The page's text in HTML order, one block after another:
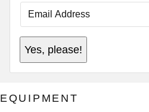
E
M
A
I
L
A
D
D
S
P
E
R
I
Yes, please!
EQUIPMENT